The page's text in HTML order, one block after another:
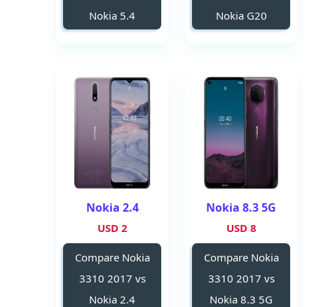
Nokia G20
Nokia 5.4
Nokia 8.3 5G
8 USD
Compare Nokia
3310 2017 vs
Nokia 8.3 5G
Nokia 2.4
2 USD
Compare Nokia
3310 2017 vs
Nokia 2.4